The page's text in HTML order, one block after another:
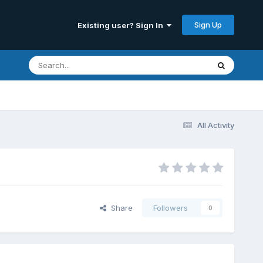
Existing user? Sign In Sign Up
All Activity
Share Followers 0